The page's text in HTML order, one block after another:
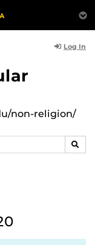
Log In
non-religion/